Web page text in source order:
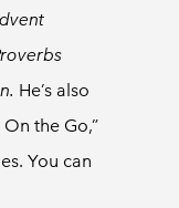
He’s also
the Go,”
You can